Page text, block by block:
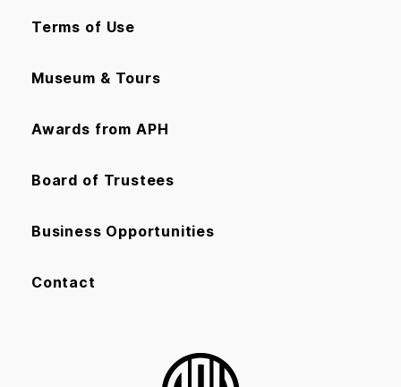
Terms of Use
Museum & Tours
Awards from APH
Board of Trustees
Business Opportunities
Contact